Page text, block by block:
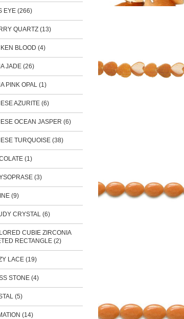
EYE (266)
QUARTZ (13)
BLOOD (4)
JADE (26)
PINK OPAL (1)
AZURITE (6)
OCEAN JASPER (6)
TURQUOISE (38)
(1)
(3)
(9)
CRYSTAL (6)
CUBIE ZIRCONIA
RECTANGLE (2)
LACE (19)
STONE (4)
(5)
(14)